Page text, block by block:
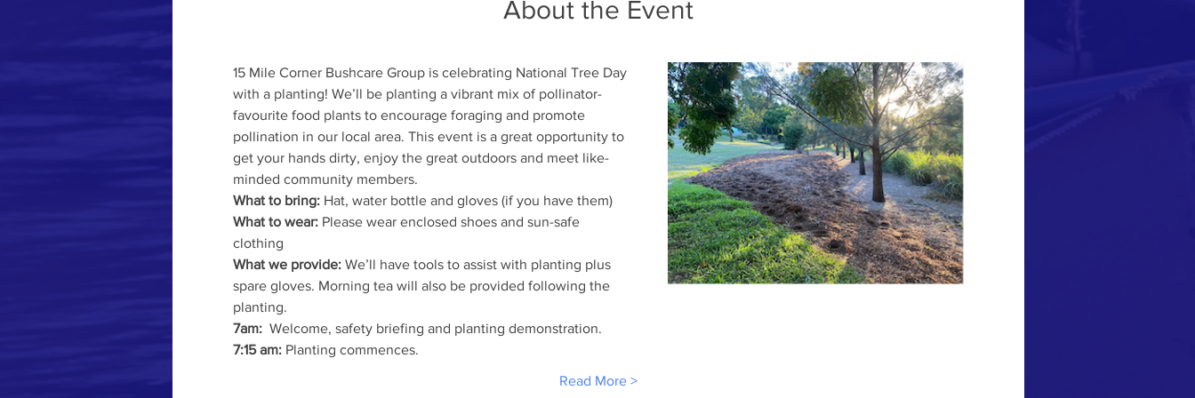
About the Event
15 Mile Corner Bushcare Group is celebrating National Tree Day
with a planting! We’ll be planting a vibrant mix of pollinator-
favourite food plants to encourage foraging and promote
pollination in our local area. This event is a great opportunity to
get your hands dirty, enjoy the great outdoors and meet like-
minded community members.
What to bring: Hat, water bottle and gloves (if you have them)
What to wear: Please wear enclosed shoes and sun-safe
clothing
What we provide: We’ll have tools to assist with planting plus
spare gloves. Morning tea will also be provided following the
planting.
7am: Welcome, safety briefing and planting demonstration.
7:15 am: Planting commences.
Read More >